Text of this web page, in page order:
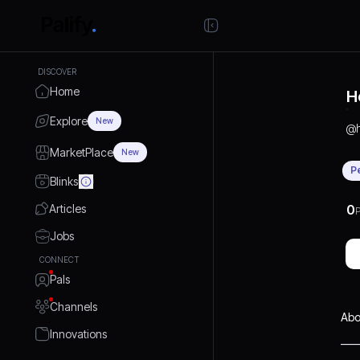
DISCOVER
Home
Explore New
MarketPlace New
Blinks
Articles
Jobs
CONNECT
Pals
Channels
Innovations
@
0